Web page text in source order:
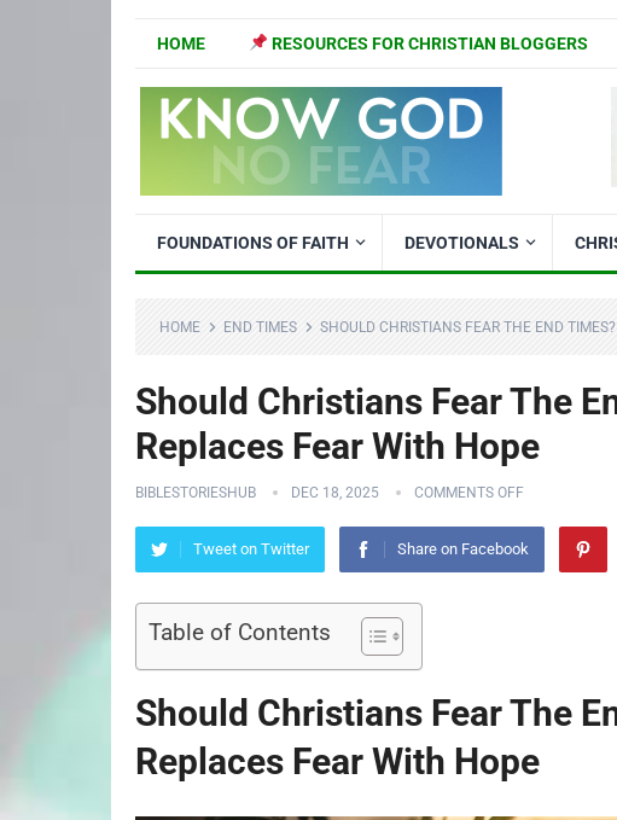
HOME RESOURCES FOR CHRISTIAN BLOGGERS
FOUNDATIONS OF FAITH DEVOTIONALS
HOME END TIMES SHOULD CHRISTIANS FEAR THE END
Should Christians Fear The
Replaces Fear With Hope
BIBLESTORIESHUB DEC 18, 2025 COMMENTS OFF
Tweet on Twitter Share on Facebook
Table of Contents
Should Christians Fear The
Replaces Fear With Hope